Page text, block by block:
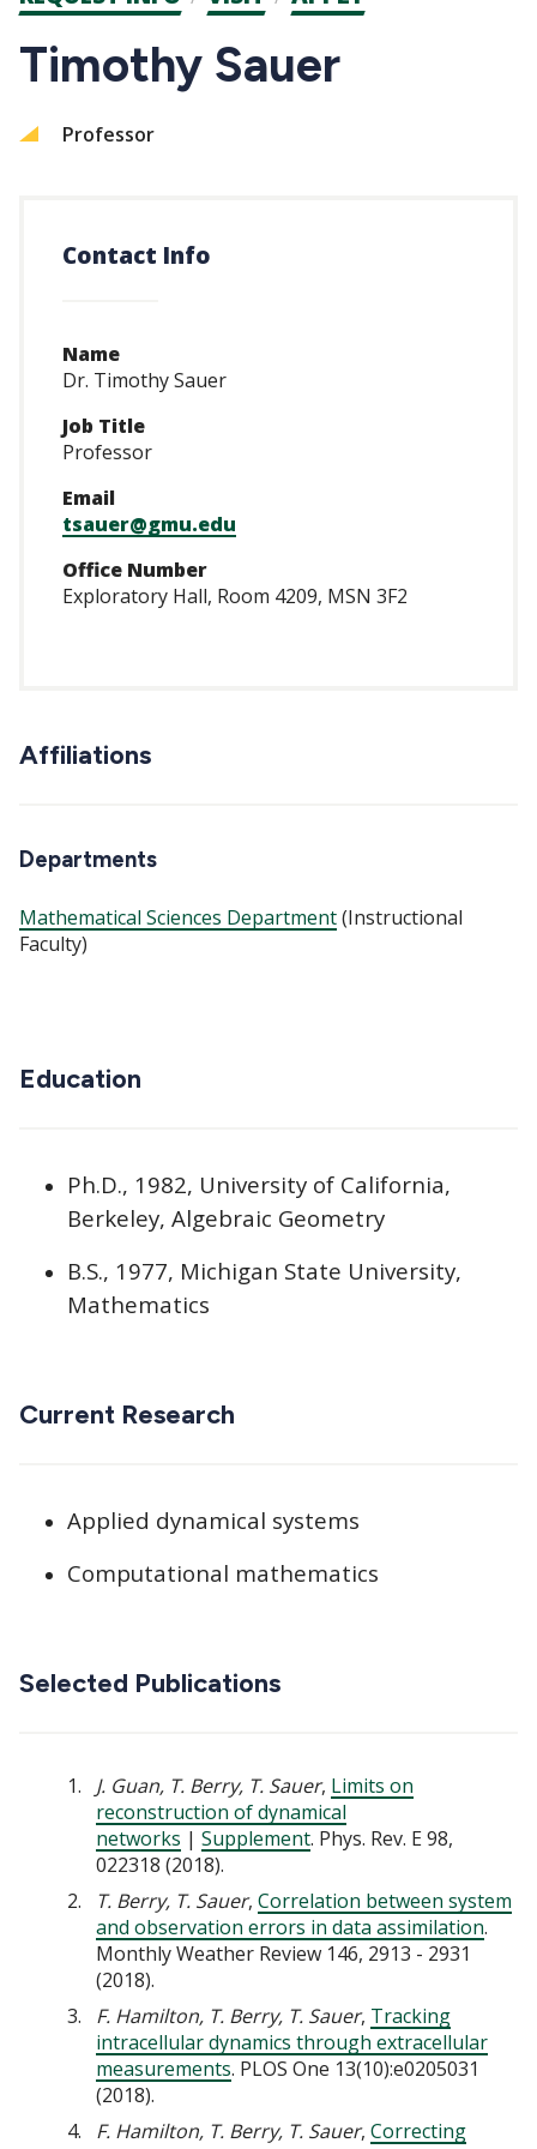
CTAs
Timothy Sauer
Professor
Contact Info
Name
Dr. Timothy Sauer
Job Title
Professor
Email
tsauer@gmu.edu
Office Number
Exploratory Hall, Room 4209, MSN 3F2
Affiliations
Departments
Mathematical Sciences Department(Instructional
Faculty)
Education
Ph.D., 1982, University of California,
Berkeley, Algebraic Geometry
B.S., 1977, Michigan State University,
Mathematics
Current Research
Applied dynamical systems
Computational mathematics
Selected Publications
J. Guan, T. Berry, T. Sauer, Limits on
reconstruction of dynamical
networks | Supplement. Phys. Rev. E 98,
022318 (2018).
T. Berry, T. Sauer, Correlation between system
and observation errors in data assimilation.
Monthly Weather Review 146, 2913 - 2931
(2018).
F. Hamilton, T. Berry, T. Sauer, Tracking
intracellular dynamics through extracellular
measurements. PLOS One 13(10):e0205031
(2018).
F. Hamilton, T. Berry, T. Sauer, Correcting